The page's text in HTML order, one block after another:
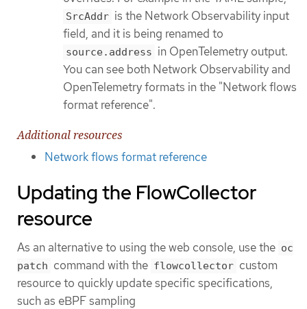
SrcAddr is the Network Observability input
field, and it is being renamed to
source.address in OpenTelemetry output.
You can see both Network Observability and
OpenTelemetry formats in the "Network flows
format reference".
Additional resources
Network flows format reference
Updating the FlowCollector
resource
As an alternative to using the web console, use the oc
patch command with the flowcollector custom
resource to quickly update specific specifications,
such as eBPF sampling